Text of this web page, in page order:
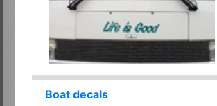
Boat decals